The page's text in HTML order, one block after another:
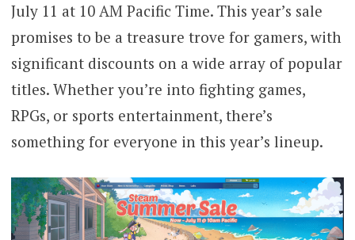
July 11 at 10 AM Pacific Time. This year’s sale
promises to be a treasure trove for gamers, with
significant discounts on a wide array of popular
titles. Whether you’re into fighting games,
RPGs, or sports entertainment, there’s
something for everyone in this year’s lineup.